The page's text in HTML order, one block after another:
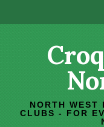
NORTH WEST
CLUBS - FOR